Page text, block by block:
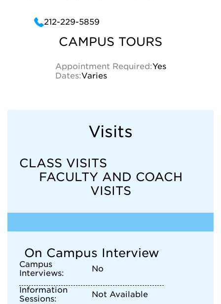
212-229-5859
CAMPUS TOURS
Appointment Required:Yes
Dates:Varies
Visits
CLASS VISITS
FACULTY AND COACH
VISITS
On Campus Interview
Campus
Interviews:
No
Information
Sessions:
Not Available